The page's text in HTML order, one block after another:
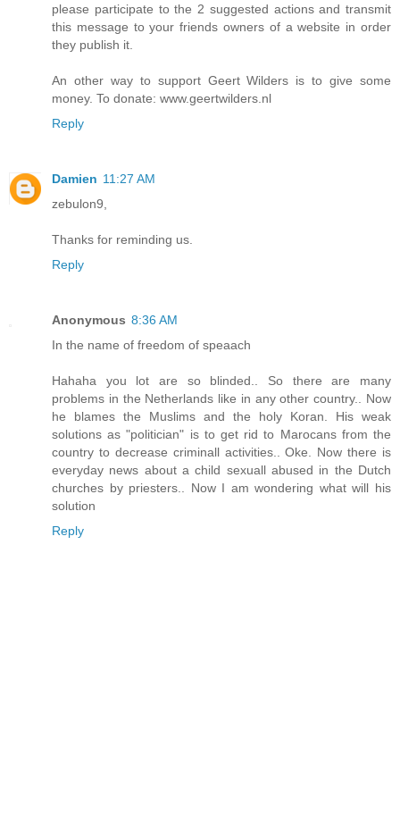
please participate to the 2 suggested actions and transmit
this message to your friends owners of a website in order
they publish it.
An other way to support Geert Wilders is to give some
money. To donate: www.geertwilders.nl
Reply
Damien 11:27 AM
zebulon9,
Thanks for reminding us.
Reply
Anonymous 8:36 AM
In the name of freedom of speaach
Hahaha you lot are so blinded.. So there are many
problems in the Netherlands like in any other country.. Now
he blames the Muslims and the holy Koran. His weak
solutions as "politician" is to get rid to Marocans from the
country to decrease criminall activities.. Oke. Now there is
everyday news about a child sexuall abused in the Dutch
churches by priesters.. Now I am wondering what will his
solution
Reply